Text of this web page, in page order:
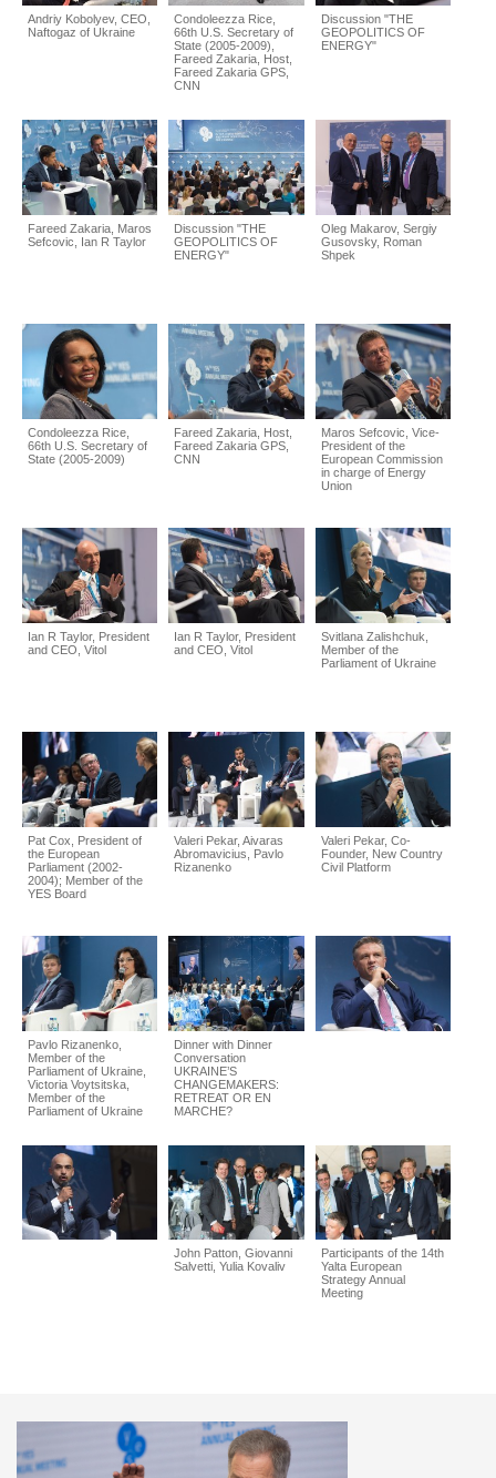
Andriy Kobolyev, CEO,
Naftogaz of Ukraine
Condoleezza Rice,
66th U.S. Secretary of
State (2005-2009),
Fareed Zakaria, Host,
Fareed Zakaria GPS,
CNN
Discussion "THE
GEOPOLITICS OF
ENERGY"
Fareed Zakaria, Maros
Sefcovic, Ian R Taylor
Discussion "THE
GEOPOLITICS OF
ENERGY"
Oleg Makarov, Sergiy
Gusovsky, Roman
Shpek
Condoleezza Rice,
66th U.S. Secretary of
State (2005-2009)
Fareed Zakaria, Host,
Fareed Zakaria GPS,
CNN
Maros Sefcovic, Vice-
President of the
European Commission
in charge of Energy
Union
Ian R Taylor, President
and CEO, Vitol
Ian R Taylor, President
and CEO, Vitol
Svitlana Zalishchuk,
Member of the
Parliament of Ukraine
Pat Cox, President of
the European
Parliament (2002-
2004); Member of the
YES Board
Valeri Pekar, Aivaras
Abromavicius, Pavlo
Rizanenko
Valeri Pekar, Co-
Founder, New Country
Civil Platform
Pavlo Rizanenko,
Member of the
Parliament of Ukraine,
Victoria Voytsitska,
Member of the
Parliament of Ukraine
Dinner with Dinner
Conversation
UKRAINE’S
CHANGEMAKERS:
RETREAT OR EN
MARCHE?
John Patton, Giovanni
Salvetti, Yulia Kovaliv
Participants of the 14th
Yalta European
Strategy Annual
Meeting